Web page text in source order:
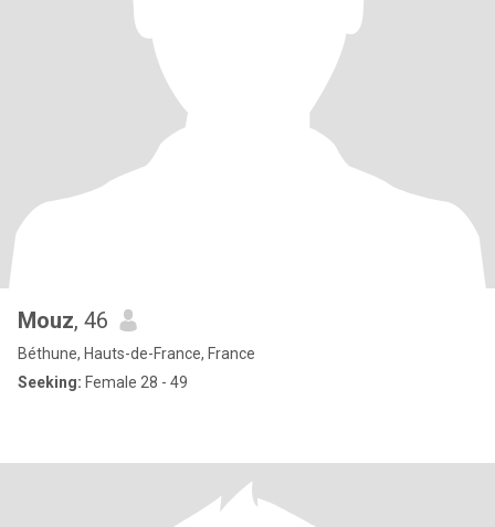
Mouz, 46
Béthune, Hauts-de-France, France
Seeking: Female 28 - 49